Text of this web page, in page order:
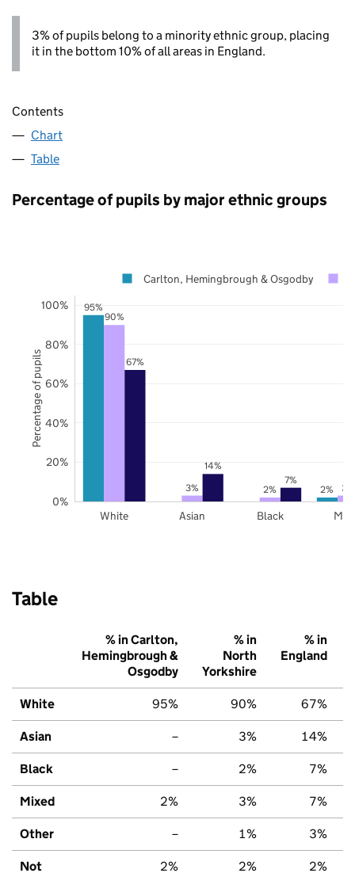
3% of pupils belong to a minority ethnic group, placing
it in the bottom 10% of all areas in England.
Contents
Chart
Table
Percentage of pupils by major ethnic groups
95%
2%
90%
3% 2% 3%
67%
14%
7%
White Asian Black
0%
20%
40%
60%
80%
100%
Carlton, Hemingbrough & Osgodby
Percentage of pupils
Table
% in Carlton,
Hemingbrough &
Osgodby
% in
North
Yorkshire
% in
England
White 95% 90% 67%
Asian – 3% 14%
Black – 2% 7%
Mixed 2% 3% 7%
Other – 1% 3%
Not 2% 2% 2%